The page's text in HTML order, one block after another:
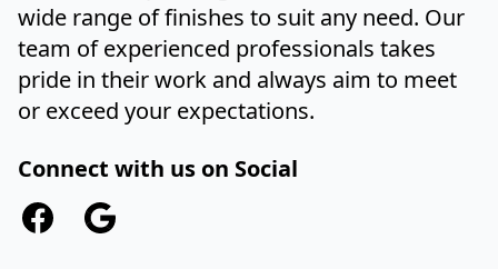
wide range of finishes to suit any need. Our
team of experienced professionals takes
pride in their work and always aim to meet
or exceed your expectations.
Connect with us on Social
FacebookGoogle